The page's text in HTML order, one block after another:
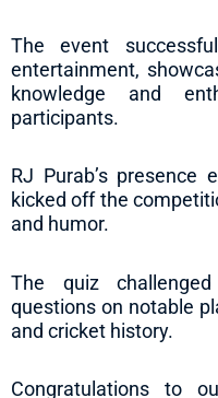
The event
entertainment,
knowledge and
participants.
RJ Purab’s
kicked off the
and humor.
The quiz
questions on notable
and cricket history.
Congratulations to